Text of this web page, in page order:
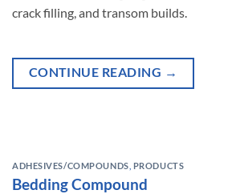
crack filling, and transom builds.
CONTINUE READING →
ADHESIVES/COMPOUNDS PRODUCTS
Bedding Compound